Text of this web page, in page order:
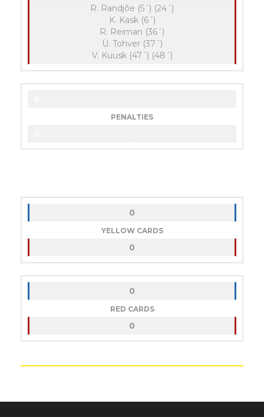
R. Randjõe (5´) (24´)
K. Kask (6´)
R. Reiman (36´)
Ü. Tohver (37´)
V. Kuusk (47´) (48´)
PENALTIES
0
YELLOW CARDS
0
0
RED CARDS
0